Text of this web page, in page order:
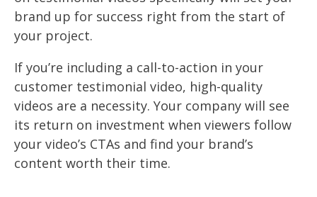
brand up for success right from the start of
your project.
If you’re including a call-to-action in your
customer testimonial video, high-quality
videos are a necessity. Your company will see
its return on investment when viewers follow
your video’s CTAs and find your brand’s
content worth their time.